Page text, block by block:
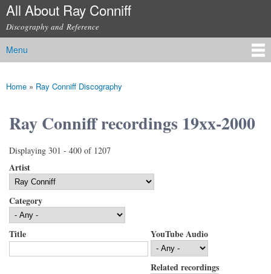
Skip to
content
All About Ray Conniff
Discography and Reference
Main menu
Menu
You are here
Home » Ray Conniff Discography
Ray Conniff recordings 19xx-2000
Displaying 301 - 400 of 1207
Artist
Category
Title YouTube Audio
Related recordings